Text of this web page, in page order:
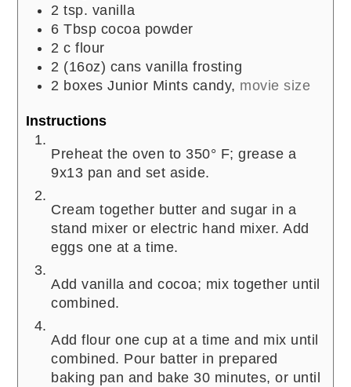
2 tsp. vanilla
6 Tbsp cocoa powder
2 c flour
2 (16oz) cans vanilla frosting
2 boxes Junior Mints candy, movie size
Instructions
Preheat the oven to 350° F; grease a
9x13 pan and set aside.
Cream together butter and sugar in a
stand mixer or electric hand mixer. Add
eggs one at a time.
Add vanilla and cocoa; mix together until
combined.
Add flour one cup at a time and mix until
combined. Pour batter in prepared
baking pan and bake 30 minutes, or until